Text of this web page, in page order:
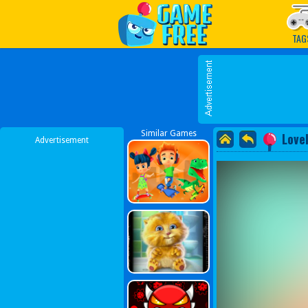
Play Best Free Online
Advertisement
Similar Games